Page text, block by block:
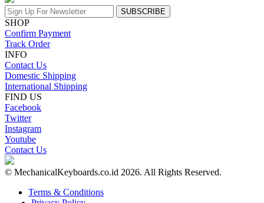
SUBSCRIBE
SHOP
Confirm Payment
Track Order
INFO
Contact Us
Domestic Shipping
International Shipping
FIND US
Facebook
Twitter
Instagram
Youtube
Contact Us
© MechanicalKeyboards.co.id 2026. All Rights Reserved.
Terms & Conditions